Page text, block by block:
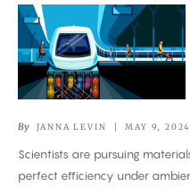
Crisis
Will
Better
Superconductors
Transform
World?
By JANNA LEVIN MAY 9, 2024
Scientists are pursuing
perfect efficiency under